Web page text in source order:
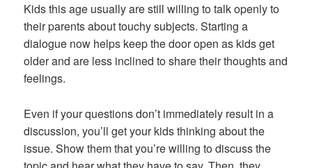
Kids this age usually are still willing to talk openly to
their parents about touchy subjects. Starting a
dialogue now helps keep the door open as kids get
older and are less inclined to share their thoughts and
feelings.
Even if your questions don’t immediately result in a
discussion, you’ll get your kids thinking about the
issue. Show them that you’re willing to discuss the